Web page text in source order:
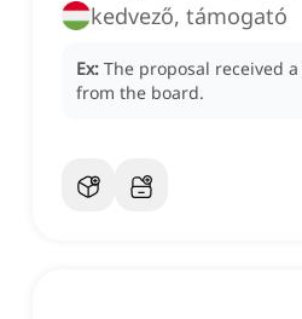
kedvező, támogató
Ex: The proposal received a
from the board.